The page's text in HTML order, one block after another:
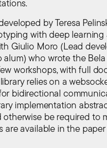
by Teresa
with deep
Giulio Moro (Lead
alum) who wrote the
workshops, with full
relies on a
bidirectional
implementation
otherwise be required to
are available in the